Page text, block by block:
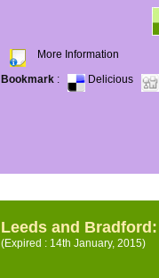
More Information
Bookmark : Delicious
Leeds and
(Expired : 14th January, 2015)